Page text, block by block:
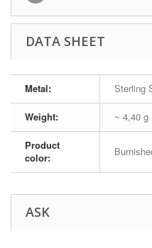
DATA SHEET
Metal: Sterling
Weight: ~ 4,40 g
Product
color:
ASK